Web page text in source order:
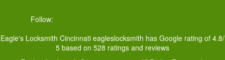
Follow:
Eagle's Locksmith Cincinnati eagleslocksmith has Google rating of 4.8/
5 based on 528 ratings and reviews